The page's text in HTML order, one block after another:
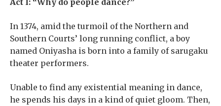
In 1374, amid the turmoil of the Northern and
Southern Courts’ long running conflict, a boy
named Oniyasha is born into a family of sarugaku
theater performers.
Unable to find any existential meaning in dance,
he spends his days in a kind of quiet gloom. Then,